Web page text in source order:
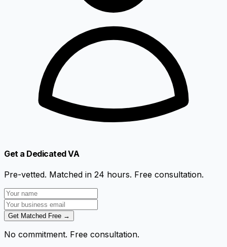
Get a Dedicated VA
Pre-vetted. Matched in 24 hours. Free consultation.
Get Matched Free →
No commitment. Free consultation.